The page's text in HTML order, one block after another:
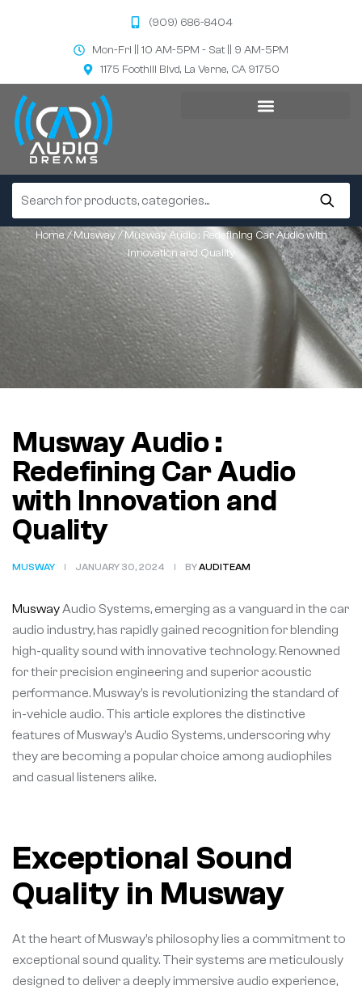
(909) 686-8404
Mon-Fri || 10 AM-5PM - Sat || 9 AM-5PM
1175 Foothill Blvd, La Verne, CA 91750
Home/Musway/ Musway Audio : Redefining Car Audio with
Innovation and Quality
Musway Audio :
Redefining Car Audio
with Innovation and
Quality
MUSWAY JANUARY 30, 2024 BYAUDITEAM
MuswayAudio Systems, emerging as a vanguard in the car
audio industry, has rapidly gained recognition for blending
high-quality sound with innovative technology. Renowned
for their precision engineering and superior acoustic
performance. Musway’s is revolutionizing the standard of
in-vehicle audio. This article explores the distinctive
features of Musway’s Audio Systems, underscoring why
they are becoming a popular choice among audiophiles
and casual listeners alike.
Exceptional Sound
Quality in Musway
At the heart of Musway’s philosophy lies a commitment to
exceptional sound quality. Their systems are meticulously
designed to deliver a deeply immersive audio experience,